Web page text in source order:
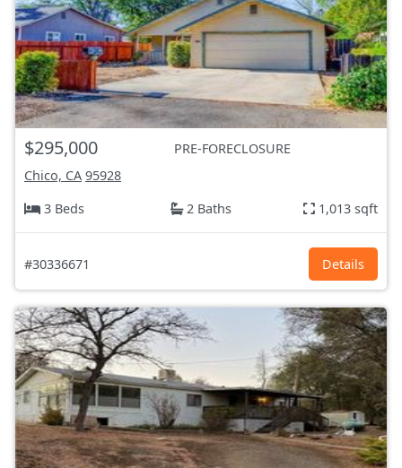
$295,000
PRE-FORECLOSURE
Chico, CA 95928
3 Beds
2 Baths 1,013 sqft
#30336671 Details